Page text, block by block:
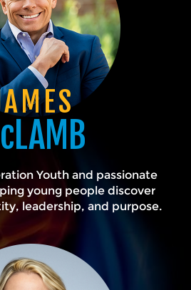
Youth and passionate
young people discover
leadership, and purpose.